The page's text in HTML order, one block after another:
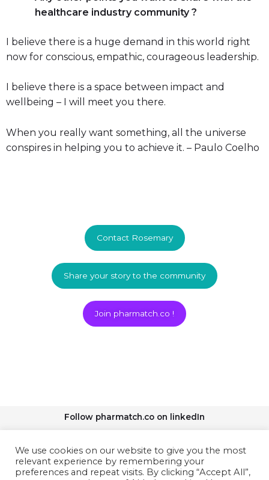
healthcare industry community ?
I believe there is a huge demand in this world right
now for conscious, empathic, courageous leadership.
I believe there is a space between impact and
wellbeing – I will meet you there.
When you really want something, all the universe
conspires in helping you to achieve it. – Paulo Coelho
Contact Rosemary
Share your story to the community
Join pharmatch.co !
Follow pharmatch.co on linkedIn
We use cookies on our website to give you the most
relevant experience by remembering your
preferences and repeat visits. By clicking “Accept All”,